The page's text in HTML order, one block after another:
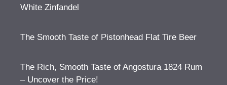
White Zinfandel
The Smooth Taste of Pistonhead Flat Tire Beer
The Rich, Smooth Taste of Angostura 1824 Rum
– Uncover the Price!